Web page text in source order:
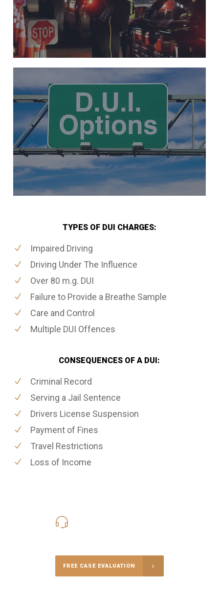
TYPES OF DUI CHARGES:
Impaired Driving
Driving Under The Influence
Over 80 m.g. DUI
Failure to Provide a Breathe Sample
Care and Control
Multiple DUI Offences
CONSEQUENCES OF A DUI:
Criminal Record
Serving a Jail Sentence
Drivers License Suspension
Payment of Fines
Travel Restrictions
Loss of Income
FREE CASE EVALUATION